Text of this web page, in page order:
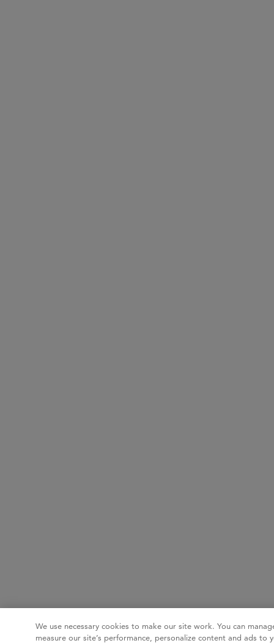
We use necessary cookies to make our site work. You can
measure our site’s performance, personalize content and ads to